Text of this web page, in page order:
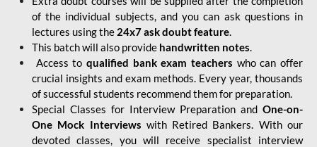
of the individual subjects, and you can ask questions in
lectures using the 24x7 ask doubt feature.
This batch will also provide handwritten notes.
Access to qualified bank exam teachers who can offer
crucial insights and exam methods. Every year, thousands
of successful students recommend them for preparation.
Special Classes for Interview Preparation and One-on-
One Mock Interviews with Retired Bankers. With our
devoted classes, you will receive specialist interview